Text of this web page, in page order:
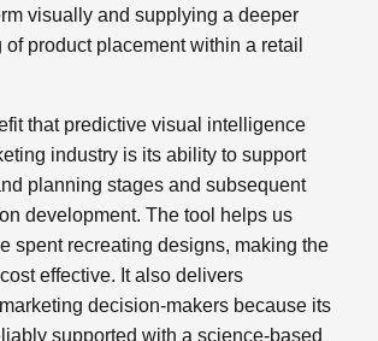
visually and supplying a deeper
product placement within a retail
that predictive visual intelligence
industry is its ability to support
planning stages and subsequent
development. The tool helps us
spent recreating designs, making the
effective. It also delivers
decision-makers because its
supported with a science-based